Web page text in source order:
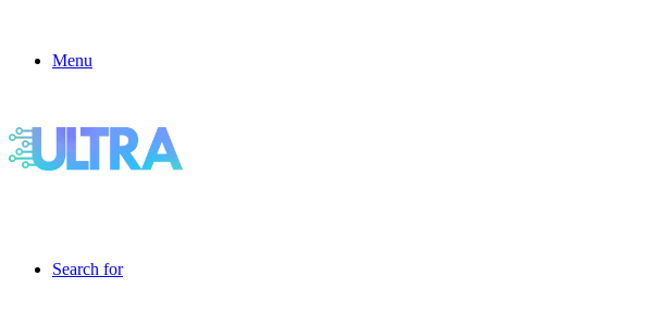
Menu
Search for